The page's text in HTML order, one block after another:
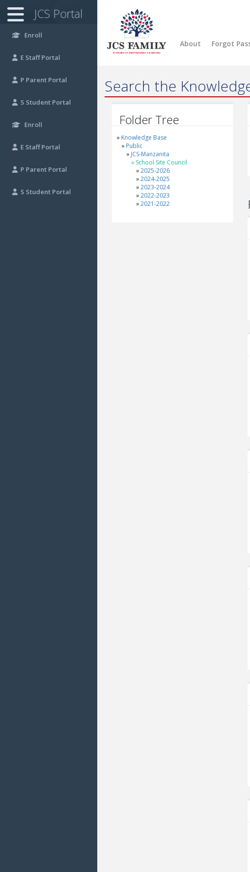
JCS Portal
Enroll
E Staff Portal
P Parent Portal
S Student Portal
Enroll
E Staff Portal
P Parent Portal
S Student Portal
About Forgot
Search the
Folder Tree
Knowledge Base
Public
JCS-Manzanita
School Site Council
2025-2026
2024-2025
2023-2024
2022-2023
2021-2022